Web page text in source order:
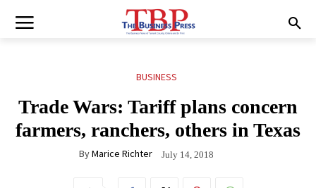
BUSINESS
Trade Wars: Tariff plans concern
farmers, ranchers, others in Texas
ByMarice Richter July 14, 2018